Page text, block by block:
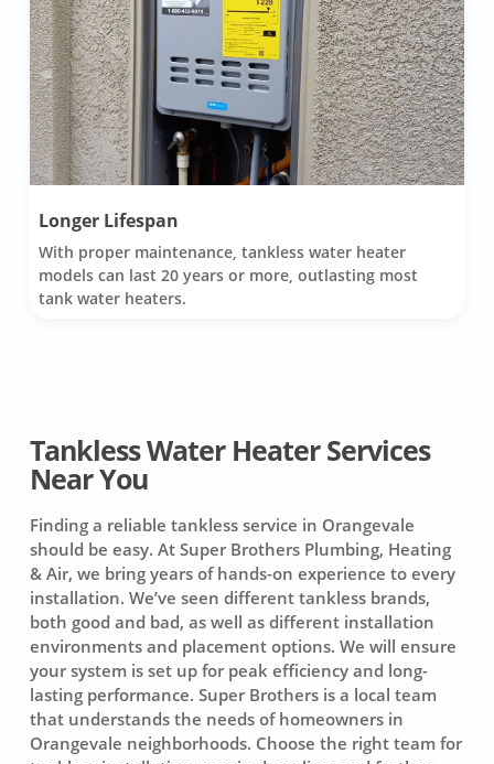
Longer Lifespan
With proper maintenance, tankless water heater
models can last 20 years or more, outlasting most
tank water heaters.
Tankless Water Heater Services
Near You
Finding a reliable tankless service in Orangevale
should be easy. At Super Brothers Plumbing, Heating
& Air, we bring years of hands-on experience to every
installation. We’ve seen different tankless brands,
both good and bad, as well as different installation
environments and placement options. We will ensure
your system is set up for peak efficiency and long-
lasting performance. Super Brothers is a local team
that understands the needs of homeowners in
Orangevale neighborhoods. Choose the right team for